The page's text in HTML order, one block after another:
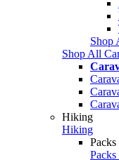
Shop
Shop All
Hiking
Hiking